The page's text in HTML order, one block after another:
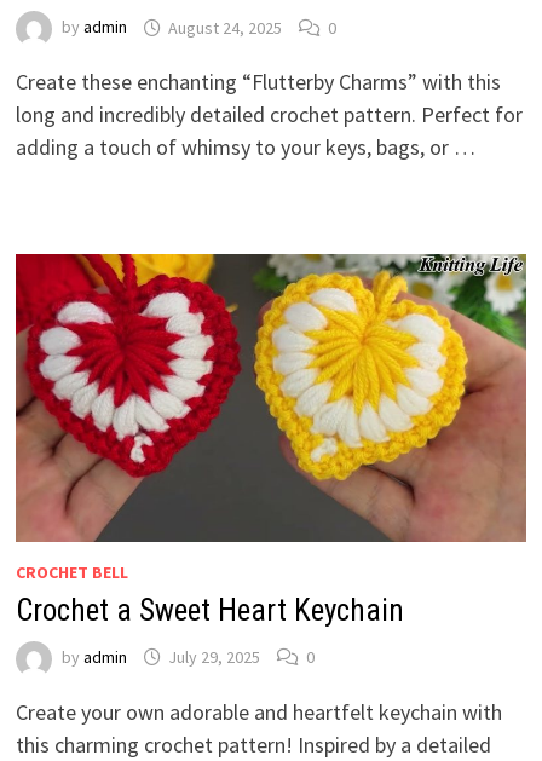
by admin August 24, 2025 0
Create these enchanting “Flutterby Charms” with this
long and incredibly detailed crochet pattern. Perfect for
adding a touch of whimsy to your keys, bags, or …
CROCHET BELL
Crochet a Sweet Heart Keychain
by admin July 29, 2025 0
Create your own adorable and heartfelt keychain with
this charming crochet pattern! Inspired by a detailed